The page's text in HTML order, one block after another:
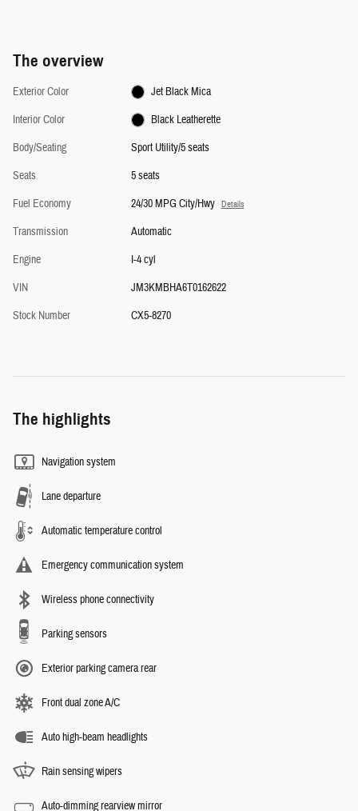
The overview
Exterior Color
Jet Black Mica
Interior Color
Black Leatherette
Body/Seating
Sport Utility/5 seats
Seats
5 seats
Fuel Economy
24/30 MPG City/Hwy Details
Transmission
Automatic
Engine
I-4 cyl
VIN
JM3KMBHA6T0162622
Stock Number
CX5-8270
The highlights
Navigation system
Lane departure
Automatic temperature control
Emergency communication system
Wireless phone connectivity
Parking sensors
Exterior parking camera rear
Front dual zone A/C
Auto high-beam headlights
Rain sensing wipers
Auto-dimming rearview mirror